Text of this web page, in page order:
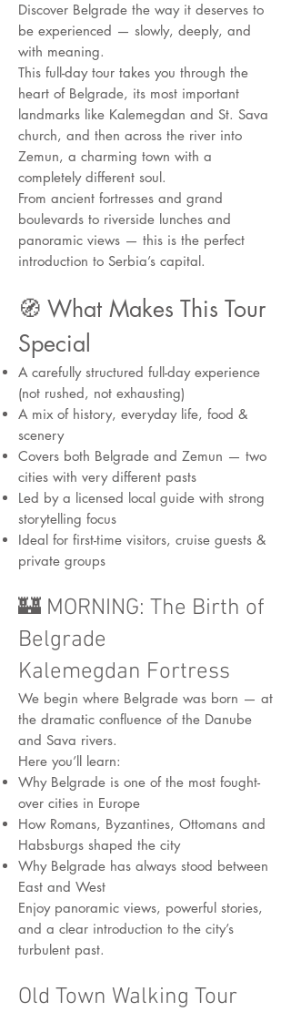
Discover Belgrade the way it deserves to
be experienced — slowly, deeply, and
with meaning.
This full-day tour takes you through the
heart of Belgrade, its most important
landmarks like Kalemegdan and St. Sava
church, and then across the river into
Zemun, a charming town with a
completely different soul.
From ancient fortresses and grand
boulevards to riverside lunches and
panoramic views — this is the perfect
introduction to Serbia’s capital.
🧭 What Makes This Tour
Special
A carefully structured full-day experience
(not rushed, not exhausting)
A mix of history, everyday life, food &
scenery
Covers both Belgrade and Zemun — two
cities with very different pasts
Led by a licensed local guide with strong
storytelling focus
Ideal for first-time visitors, cruise guests &
private groups
🏰 MORNING: The Birth of
Belgrade
Kalemegdan Fortress
We begin where Belgrade was born — at
the dramatic confluence of the Danube
and Sava rivers.
Here you’ll learn:
Why Belgrade is one of the most fought-
over cities in Europe
How Romans, Byzantines, Ottomans and
Habsburgs shaped the city
Why Belgrade has always stood between
East and West
Enjoy panoramic views, powerful stories,
and a clear introduction to the city’s
turbulent past.
Old Town Walking Tour